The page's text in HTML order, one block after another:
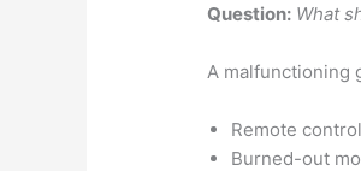
Question: What
A malfunctioning
Remote
Burned-out